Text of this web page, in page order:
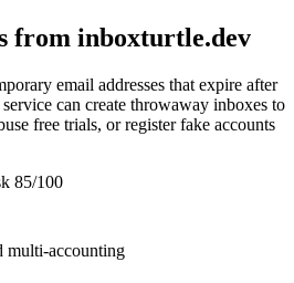
from inboxturtle.dev
email addresses that expire after
can create throwaway inboxes to
free trials, or register fake accounts
85/100
multi-accounting